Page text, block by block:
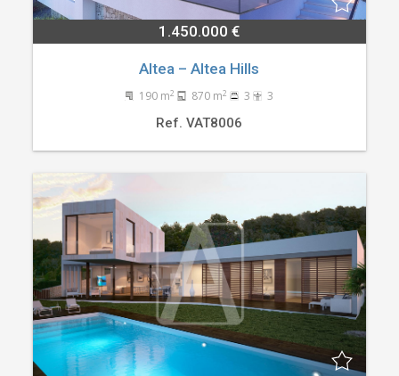
1.450.000 €
Altea – Altea Hills
190 m2 870 m2 3 3
Ref. VAT8006